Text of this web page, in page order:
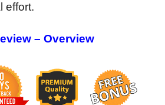
effort.
– Overview